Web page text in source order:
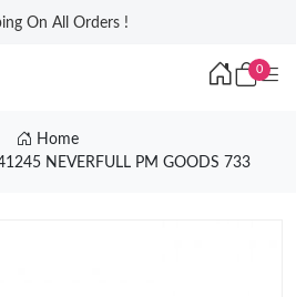
On All Orders !
0
Home
NEVERFULL PM GOODS 733